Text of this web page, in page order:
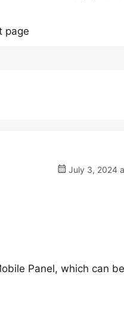
page
July 3, 2024
Panel, which can be